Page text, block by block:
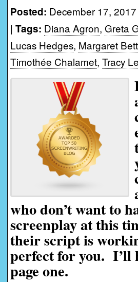
Posted: December 17, 2017
| Tags: Diana Agron, Greta
Lucas Hedges, Margaret
Timothée Chalamet, Tracy
who don’t want to
screenplay at this
their script is
perfect for you. I’ll
page one.